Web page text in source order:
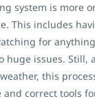
system is more
This includes
for
huge issues. Still,
this
correct tools